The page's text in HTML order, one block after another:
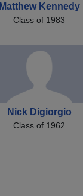
Matthew Kennedy
Class of 1983
Nick Digiorgio
Class of 1962